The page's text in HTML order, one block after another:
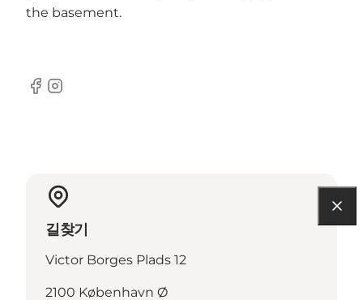
the basement.
Facebook
Instagram
길찾기
Victor Borges Plads 12
2100 København Ø